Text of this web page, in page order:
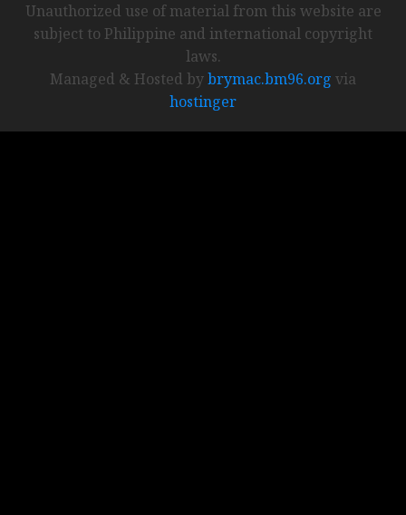
Unauthorized use of material from this website are
subject to Philippine and international copyright
laws.
Managed & Hosted bybrymac.bm96.org via
hostinger